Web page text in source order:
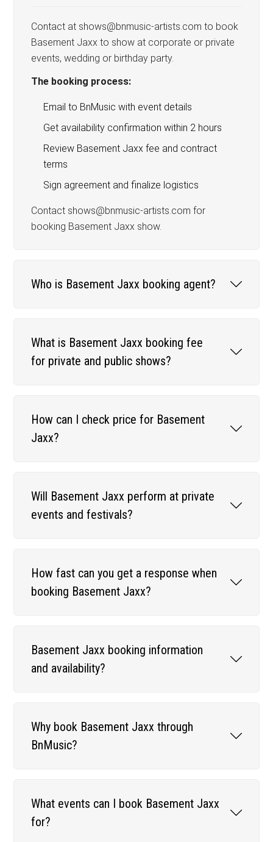
Contact at shows@bnmusic-artists.com to book
Basement Jaxx to show at corporate or private
events, wedding or birthday party.
The booking process:
Email to BnMusic with event details
Get availability confirmation within 2 hours
Review Basement Jaxx fee and contract
terms
Sign agreement and finalize logistics
Contact shows@bnmusic-artists.com for
booking Basement Jaxx show.
Who is Basement Jaxx booking agent?
What is Basement Jaxx booking fee
for private and public shows?
How can I check price for Basement
Jaxx?
Will Basement Jaxx perform at private
events and festivals?
How fast can you get a response when
booking Basement Jaxx?
Basement Jaxx booking information
and availability?
Why book Basement Jaxx through
BnMusic?
What events can I book Basement Jaxx
for?